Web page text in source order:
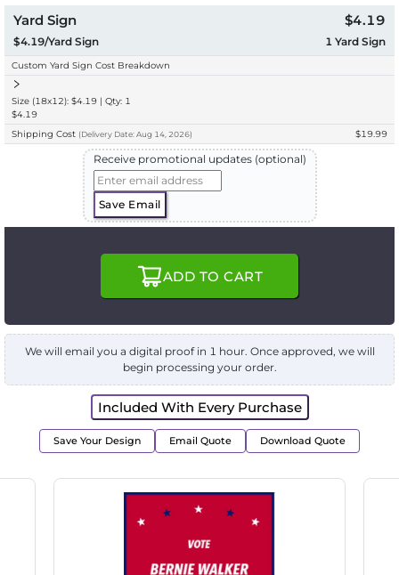
Yard Sign
$4.19/Yard Sign
$4.19
1 Yard Sign
Custom Yard Sign Cost Breakdown
Size (18x12): $4.19 | Qty: 1
$4.19
Shipping Cost (Delivery Date: Aug 14, 2026) $19.99
Receive promotional updates (optional)
Save Email
ADD TO CART
We will email you a digital proof in 1 hour. Once approved, we will
begin processing your order.
Included With Every Purchase
Save Your Design Email Quote Download Quote